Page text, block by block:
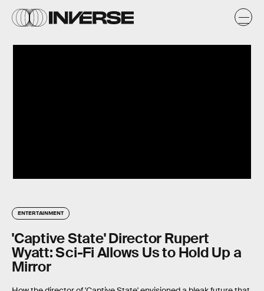
ENTERTAINMENT
'Captive State' Director Rupert
Wyatt: Sci-Fi Allows Us to Hold Up a
Mirror